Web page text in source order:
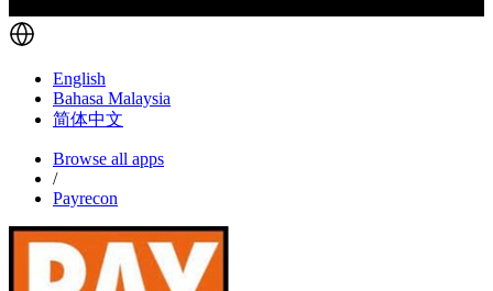
English
Bahasa Malaysia
简体中文
Browse all apps
/
Payrecon